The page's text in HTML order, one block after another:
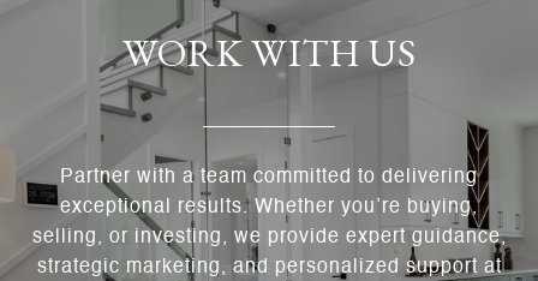
WORK WITH US
Partner with a team committed to delivering
exceptional results. Whether you’re buying,
selling, or investing, we provide expert guidance,
strategic marketing, and personalized support at